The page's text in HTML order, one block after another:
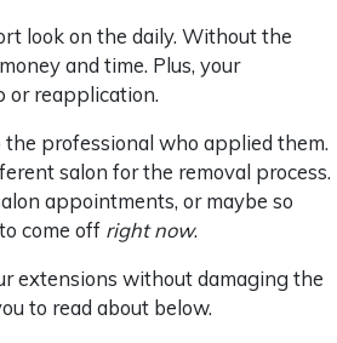
look on the daily. Without the
and time. Plus, your
or reapplication.
professional who applied them.
salon for the removal process.
appointments, or maybe so
come off right now.
extensions without damaging the
to read about below.